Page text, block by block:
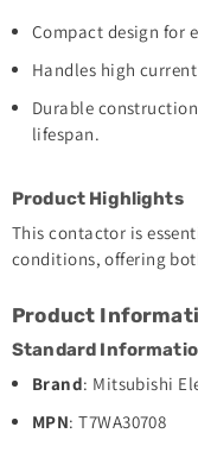
Compact design for
Handles high
Durable
lifespan.
Product Highlights
This contactor is
conditions, offering
Product
Standard
Brand: Mitsubishi
MPN: T7WA30708